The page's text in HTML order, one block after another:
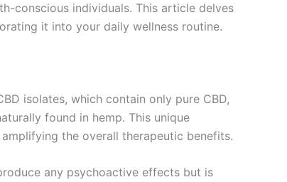
conscious individuals. This article delves
it into your daily wellness routine.
isolates, which contain only pure CBD,
found in hemp. This unique
the overall therapeutic benefits.
any psychoactive effects but is